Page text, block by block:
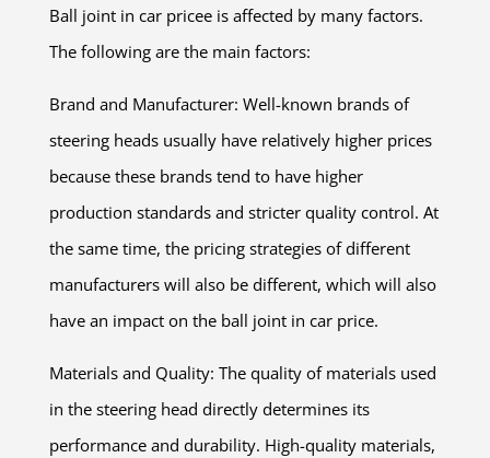
Ball joint in car pricee is affected by many factors.
The following are the main factors:
Brand and Manufacturer: Well-known brands of
steering heads usually have relatively higher prices
because these brands tend to have higher
production standards and stricter quality control. At
the same time, the pricing strategies of different
manufacturers will also be different, which will also
have an impact on the ball joint in car price.
Materials and Quality: The quality of materials used
in the steering head directly determines its
performance and durability. High-quality materials,